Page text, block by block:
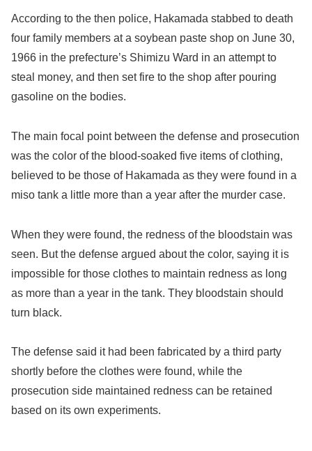
According to the then police, Hakamada stabbed to death
four family members at a soybean paste shop on June 30,
1966 in the prefecture’s Shimizu Ward in an attempt to
steal money, and then set fire to the shop after pouring
gasoline on the bodies.
The main focal point between the defense and prosecution
was the color of the blood-soaked five items of clothing,
believed to be those of Hakamada as they were found in a
miso tank a little more than a year after the murder case.
When they were found, the redness of the bloodstain was
seen. But the defense argued about the color, saying it is
impossible for those clothes to maintain redness as long
as more than a year in the tank. They bloodstain should
turn black.
The defense said it had been fabricated by a third party
shortly before the clothes were found, while the
prosecution side maintained redness can be retained
based on its own experiments.